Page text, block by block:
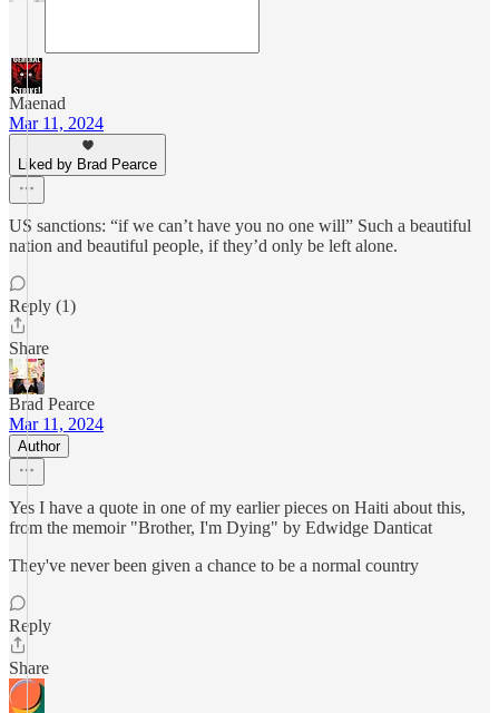
Maenad
Mar 11, 2024
Liked by Brad Pearce
US sanctions: “if we can’t have you no one will” Such a beautiful
nation and beautiful people, if they’d only be left alone.
Reply (1)
Share
Brad Pearce
Mar 11, 2024
Author
Yes I have a quote in one of my earlier pieces on Haiti about this,
from the memoir "Brother, I'm Dying" by Edwidge Danticat
They've never been given a chance to be a normal country
Reply
Share